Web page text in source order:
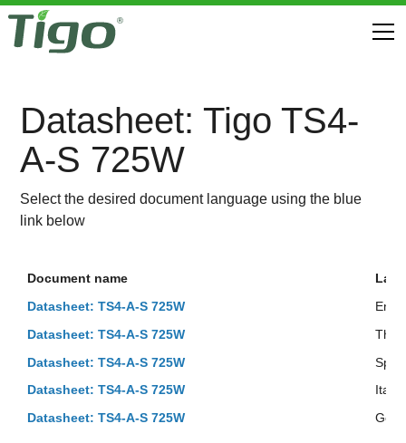
Datasheet: Tigo TS4-
A-S 725W
Select the desired document language using the blue
link below
Document name
Datasheet: TS4-A-S 725W
Datasheet: TS4-A-S 725W
Thai
Datasheet: TS4-A-S 725W
Datasheet: TS4-A-S 725W
Datasheet: TS4-A-S 725W